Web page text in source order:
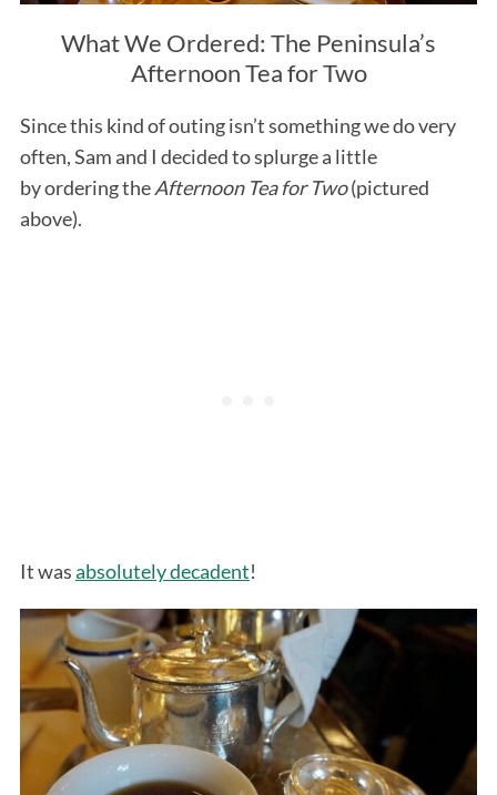
What We Ordered: The Peninsula’s
Afternoon Tea for Two
Since this kind of outing isn’t something we do very
often, Sam and I decided to splurge a little
by ordering theAfternoon Tea for Two(pictured
above).
It wasabsolutely decadent!